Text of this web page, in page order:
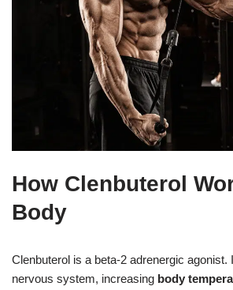
How Clenbuterol
Body
Clenbuterol is a beta-2 adrenergic agonist.
nervous system, increasing body